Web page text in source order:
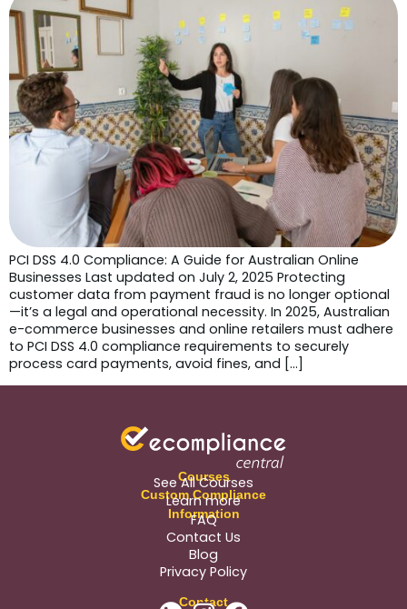
PCI DSS 4.0 Compliance: A Guide for Australian Online
Businesses Last updated on July 2, 2025 Protecting
customer data from payment fraud is no longer optional
—it’s a legal and operational necessity. In 2025, Australian
e-commerce businesses and online retailers must adhere
to PCI DSS 4.0 compliance requirements to securely
process card payments, avoid fines, and […]
Courses
See All Courses
Custom Compliance
Learn more
Information
FAQ
Contact Us
Blog
Privacy Policy
Contact